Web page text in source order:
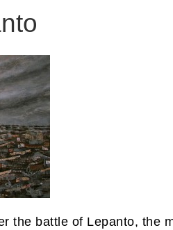
the battle of Lepanto, the